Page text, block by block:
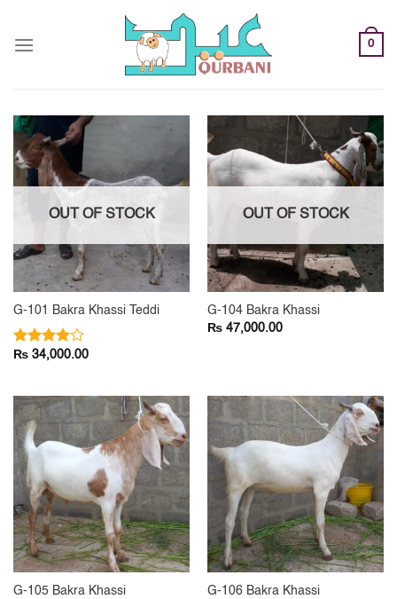
content
0
OUT OF STOCK
G-101 Bakra Khassi Teddi
Rated
₨ 34,000.00
OUT OF STOCK
G-104 Bakra Khassi
₨ 47,000.00
G-105 Bakra Khassi G-106 Bakra Khassi